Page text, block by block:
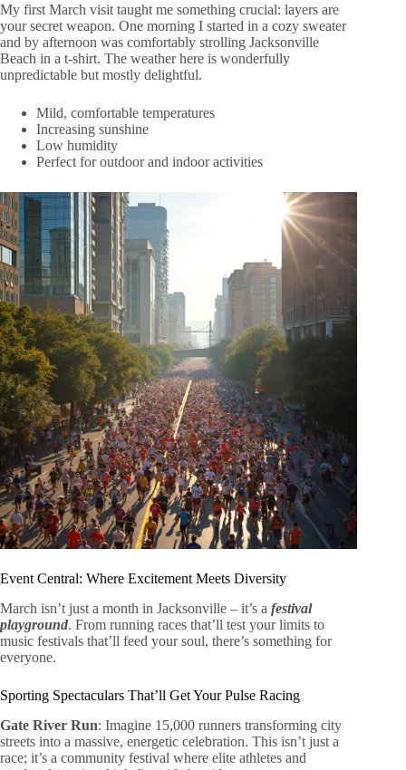
My first March visit taught me something crucial: layers are
your secret weapon. One morning I started in a cozy sweater
and by afternoon was comfortably strolling Jacksonville
Beach in a t-shirt. The weather here is wonderfully
unpredictable but mostly delightful.
Mild, comfortable temperatures
Increasing sunshine
Low humidity
Perfect for outdoor and indoor activities
Event Central: Where Excitement Meets Diversity
March isn’t just a month in Jacksonville – it’s a festival
playground. From running races that’ll test your limits to
music festivals that’ll feed your soul, there’s something for
everyone.
Sporting Spectaculars That’ll Get Your Pulse Racing
Gate River Run: Imagine 15,000 runners transforming city
streets into a massive, energetic celebration. This isn’t just a
race; it’s a community festival where elite athletes and